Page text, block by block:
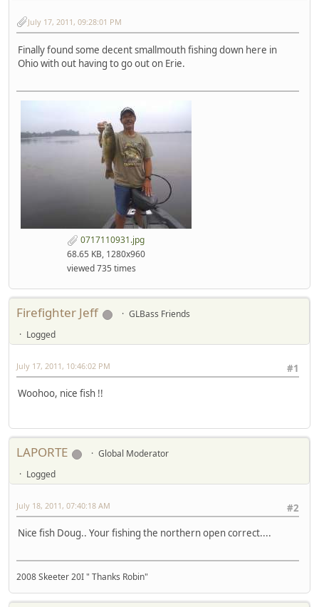
July 17, 2011, 09:28:01 PM
Finally found some decent smallmouth fishing down here in
Ohio with out having to go out on Erie.
0717110931.jpg
68.65 KB, 1280x960
viewed 735 times
Firefighter Jeff
GLBass Friends
Logged
#1
July 17, 2011, 10:46:02 PM
Woohoo, nice fish !!
LAPORTE
Global Moderator
Logged
#2
July 18, 2011, 07:40:18 AM
Nice fish Doug.. Your fishing the northern open correct....
2008 Skeeter 20I " Thanks Robin"